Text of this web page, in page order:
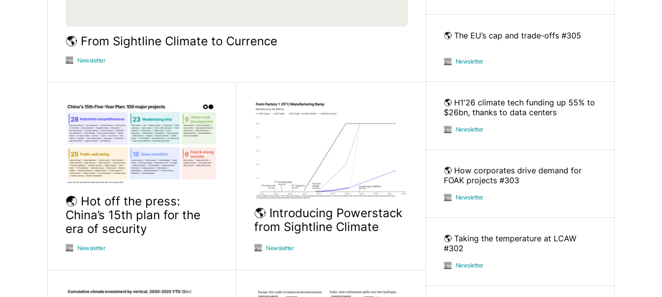
🌎 From Sightline Climate to Currence
Newsletter
🌏 Hot off the press:
China’s 15th plan for the
era of security
Newsletter
🌎 Introducing Powerstack
from Sightline Climate
Newsletter
🌎 The EU’s cap and trade-offs #305
Newsletter
🌎 H1'26 climate tech funding up 55% to
$26bn, thanks to data centers
Newsletter
🌎 How corporates drive demand for
FOAK projects #303
Newsletter
🌎 Taking the temperature at LCAW
#302
Newsletter